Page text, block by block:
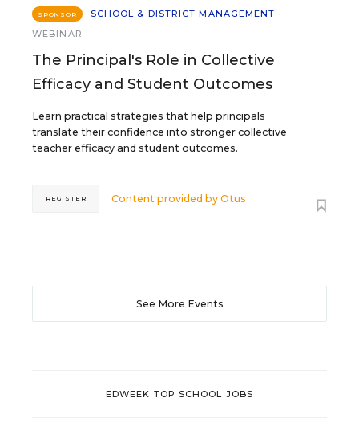
SPONSOR
SCHOOL & DISTRICT MANAGEMENT
WEBINAR
The Principal's Role in Collective
Efficacy and Student Outcomes
Learn practical strategies that help principals
translate their confidence into stronger collective
teacher efficacy and student outcomes.
Content provided byOtus
REGISTER
See More Events
EDWEEK TOP SCHOOL JOBS